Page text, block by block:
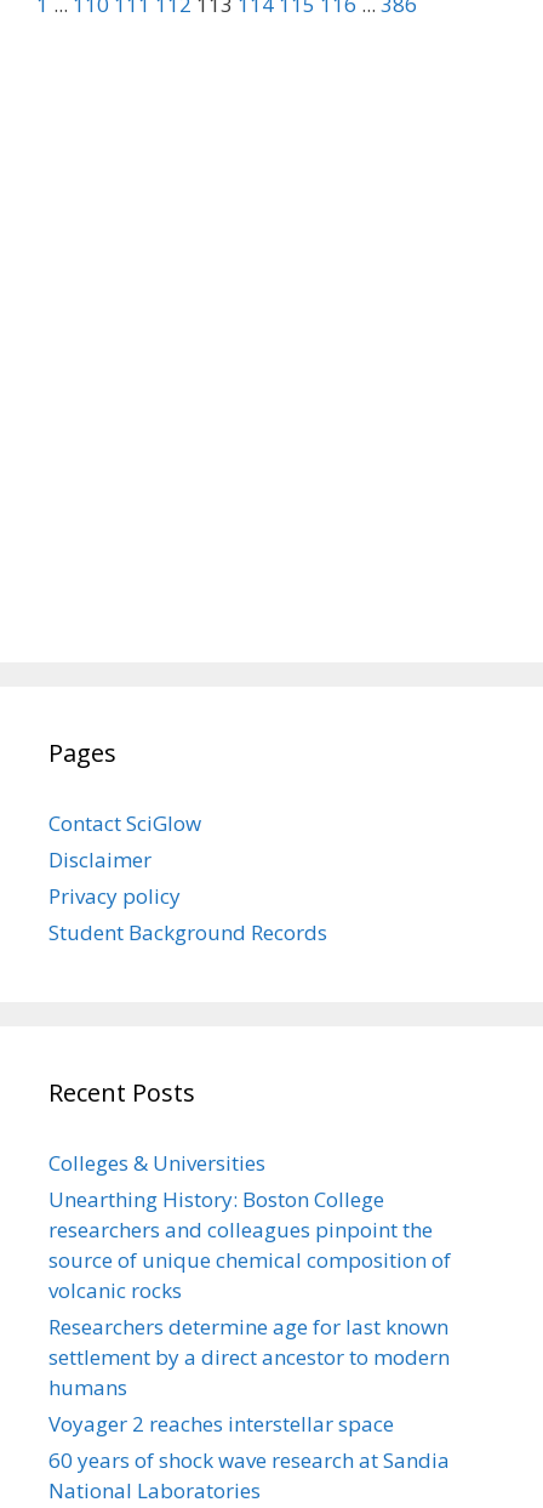
Pages
Contact SciGlow
Disclaimer
Privacy policy
Student Background Records
Recent Posts
Colleges & Universities
Unearthing History: Boston College
researchers and colleagues pinpoint the
source of unique chemical composition of
volcanic rocks
Researchers determine age for last known
settlement by a direct ancestor to modern
humans
Voyager 2 reaches interstellar space
60 years of shock wave research at Sandia
National Laboratories